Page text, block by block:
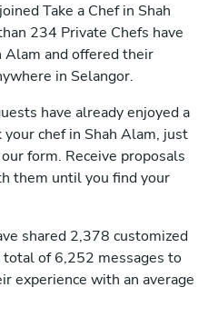
Take a Chef in Shah
234 Private Chefs have
Alam and offered their
in Selangor.
have already enjoyed a
chef in Shah Alam, just
form. Receive proposals
them until you find your
shared 2,378 customized
total of 6,252 messages to
experience with an average